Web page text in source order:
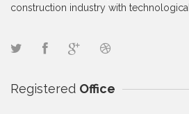
construction industry with
Registered Office